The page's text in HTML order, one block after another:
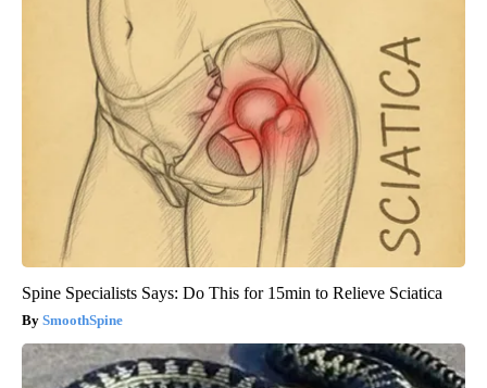
Spine Specialists Says: Do This for 15min to Relieve Sciatica
SmoothSpine